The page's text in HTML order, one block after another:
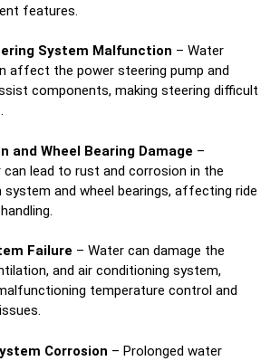
features.
System Malfunction – Water
affect the power steering pump and
components, making steering difficult
and Wheel Bearing Damage –
can lead to rust and corrosion in the
system and wheel bearings, affecting ride
Failure – Water can damage the
and air conditioning system,
temperature control and
Corrosion – Prolonged water